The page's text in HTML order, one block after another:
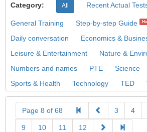
Category: All Recent Actual
General Training Step-by-step Guide
Daily conversation Economics &
Leisure & Entertainment
Nature &
Numbers and names
PTE Science
Sports & Health
Technology TED
Page 8 of 68 3 4
9 10 11 12